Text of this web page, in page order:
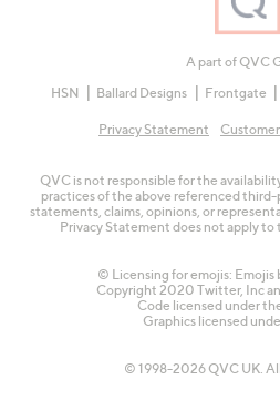
A part of QVC
HSN
Ballard Designs Frontgate
Privacy Statement
QVC is not responsible for the
practices of the above referenced
statements, claims, opinions, or
Privacy Statement does not apply
© Licensing for emojis:
Copyright 2020 Twitter, Inc
Code licensed under
Graphics licensed
© 1998-2026 QVC UK.